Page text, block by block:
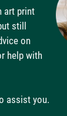
art print
still
on
help with
assist you.